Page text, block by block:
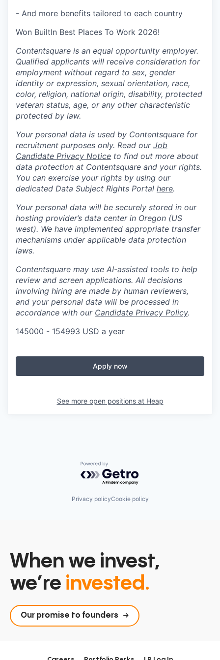
- And more benefits tailored to each country
Won BuiltIn Best Places To Work 2026!
Contentsquare is an equal opportunity employer.
Qualified applicants will receive consideration for
employment without regard to sex, gender
identity or expression, sexual orientation, race,
color, religion, national origin, disability, protected
veteran status, age, or any other characteristic
protected by law.
Your personal data is used by Contentsquare for
recruitment purposes only. Read our Job
Candidate Privacy Notice to find out more about
data protection at Contentsquare and your rights.
You can exercise your rights by using our
dedicated Data Subject Rights Portal here.
Your personal data will be securely stored in our
hosting provider’s data center in Oregon (US
west). We have implemented appropriate transfer
mechanisms under applicable data protection
laws.
Contentsquare may use AI-assisted tools to help
review and screen applications. All decisions
involving hiring are made by human reviewers,
and your personal data will be processed in
accordance with our Candidate Privacy Policy.
145000 - 154993 USD a year
Apply now
See more open positions at Heap
Powered by Getro.com
Privacy policyCookie policy
When we invest,
we’re invested.
Our promise to founders